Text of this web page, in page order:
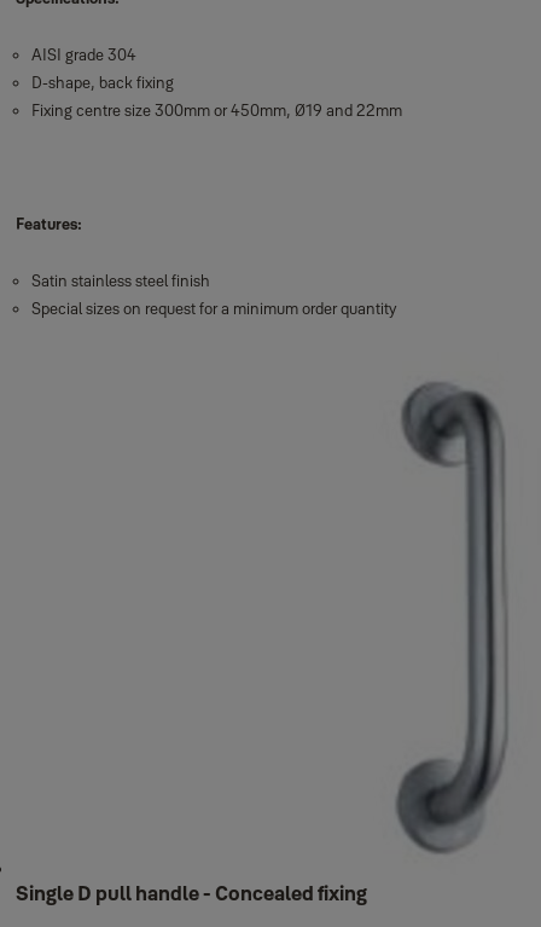
AISI grade 304
D-shape, back fixing
Fixing centre size 300mm or 450mm, Ø19 and 22mm
Features:
Satin stainless steel finish
Special sizes on request for a minimum order quantity
Single D pull handle - Concealed fixing